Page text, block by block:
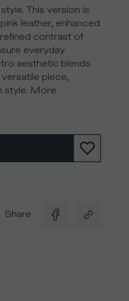
This version is
leather, enhanced
contrast of
everyday
aesthetic blends
piece,
style. More
Share